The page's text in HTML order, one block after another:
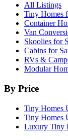
All Listings
Tiny Homes
Container
Van
Skoolies for
Cabins for
RVs &
Modular
By Price
Tiny Homes
Tiny Homes
Luxury Tiny